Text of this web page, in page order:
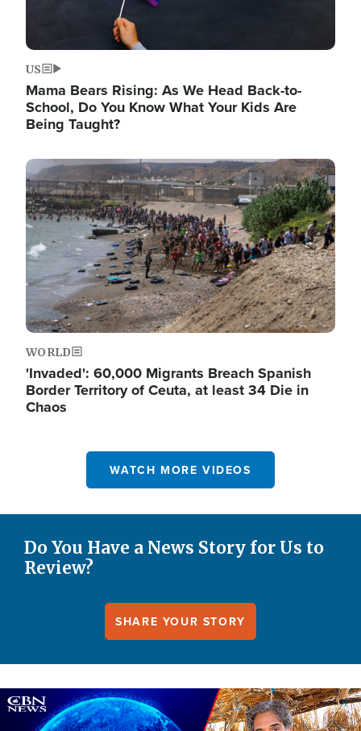
US
Mama Bears Rising: As We Head Back-to-
School, Do You Know What Your Kids Are
Being Taught?
Image
WORLD
'Invaded': 60,000 Migrants Breach Spanish
Border Territory of Ceuta, at least 34 Die in
Chaos
WATCH MORE VIDEOS
Do You Have a News Story for Us to
Review?
SHARE YOUR STORY
Image